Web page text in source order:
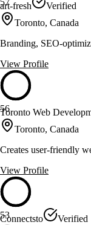
57
art-fresh
Verified
Toronto, Canada
Branding, SEO-
View Profile
56
Toronto Web
Toronto, Canada
Creates user-friendly
View Profile
53
Connectsto
Verified